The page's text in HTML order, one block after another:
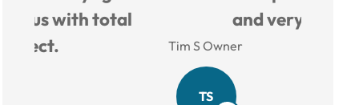
and very helpful.
Tim S Owner